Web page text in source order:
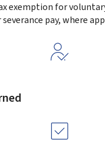
exemption for
pay, where